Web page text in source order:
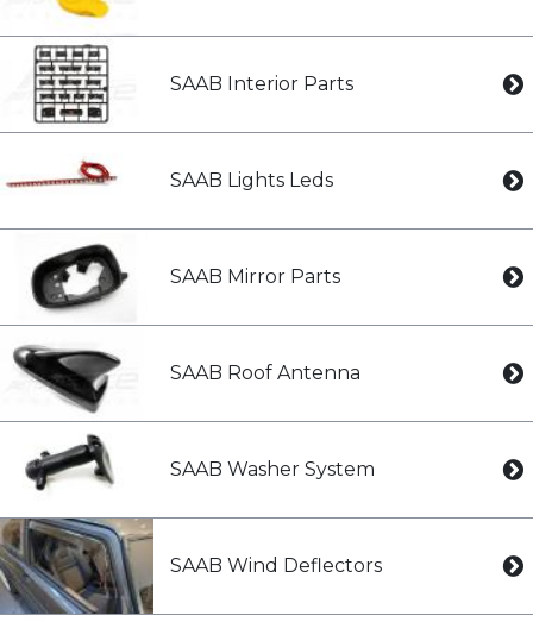
SAAB Interior Parts
SAAB Lights Leds
SAAB Mirror Parts
SAAB Roof Antenna
SAAB Washer System
SAAB Wind Deflectors